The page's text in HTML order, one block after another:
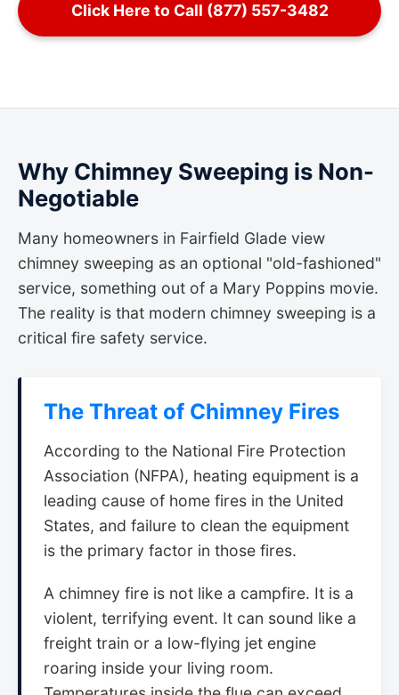
Click Here to Call (877) 557-3482
Why Chimney Sweeping is Non-
Negotiable
Many homeowners in Fairfield Glade view
chimney sweeping as an optional "old-fashioned"
service, something out of a Mary Poppins movie.
The reality is that modern chimney sweeping is a
critical fire safety service.
The Threat of Chimney Fires
According to the National Fire Protection
Association (NFPA), heating equipment is a
leading cause of home fires in the United
States, and failure to clean the equipment
is the primary factor in those fires.
A chimney fire is not like a campfire. It is a
violent, terrifying event. It can sound like a
freight train or a low-flying jet engine
roaring inside your living room.